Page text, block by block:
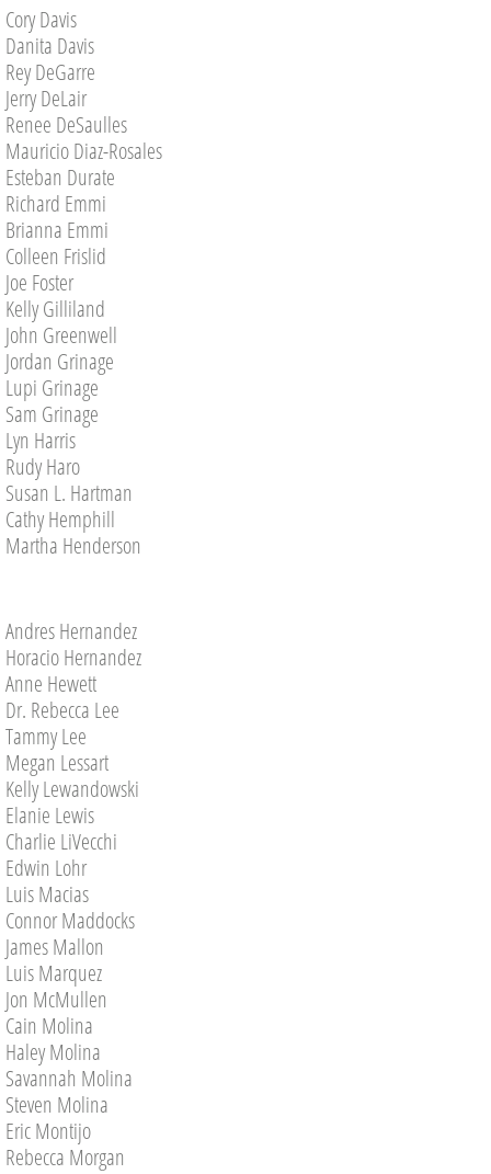
Volunteer Faces
Picture Gallery
PICTURES 2026
2024 Picture Gallery
PICTURES 2022
PICTURES 2021
Pictures 2019
PICTURES 2018
PICTURES 2017
Pictures 2016
In Memorium
Contact Us
Cory Davis
Danita Davis
Rey DeGarre
Jerry DeLair
Renee DeSaulles
Mauricio Diaz-Rosales
Esteban Durate
Richard Emmi
Brianna Emmi
Colleen Frislid
​​​Joe Foster
Kelly Gilliland
John Greenwell
Jordan Grinage
Lupi Grinage
Sam Grinage
Lyn Harris
Rudy Haro
Susan L. Hartman
Cathy Hemphill
Martha Henderson
Andres Hernandez
Horacio Hernandez
Anne Hewett
Dr. Rebecca Lee
​Tammy Lee
Megan Lessart
Kelly Lewandowski
Elanie Lewis
Charlie LiVecchi
Edwin Lohr
Luis Macias
Connor Maddocks
James Mallon
Luis Marquez
Jon McMullen
Cain Molina
Haley Molina
Savannah Molina
Steven Molina
Eric Montijo
Rebecca Morgan